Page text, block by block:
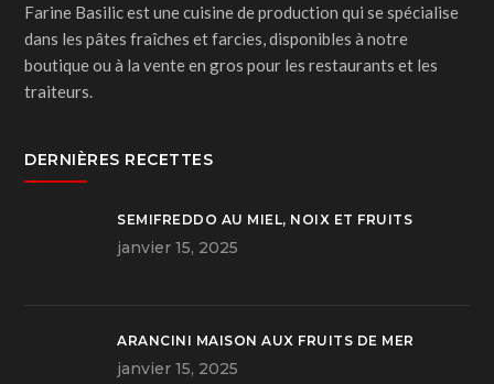
Farine Basilic est une cuisine de production qui se spécialise
dans les pâtes fraîches et farcies, disponibles à notre
boutique ou à la vente en gros pour les restaurants et les
traiteurs.
DERNIÈRES RECETTES
SEMIFREDDO AU MIEL, NOIX ET FRUITS
janvier 15, 2025
ARANCINI MAISON AUX FRUITS DE MER
janvier 15, 2025